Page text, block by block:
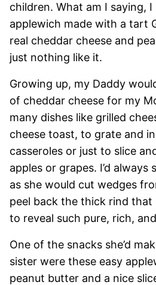
children. What am I saying, I
applewich made with a tart
real cheddar cheese and
just nothing like it.
Growing up, my Daddy
of cheddar cheese for my
many dishes like grilled
cheese toast, to grate and
casseroles or just to slice
apples or grapes. I’d always
as she would cut wedges
peel back the thick rind that
to reveal such pure, rich,
One of the snacks she’d
sister were these easy
peanut butter and a nice